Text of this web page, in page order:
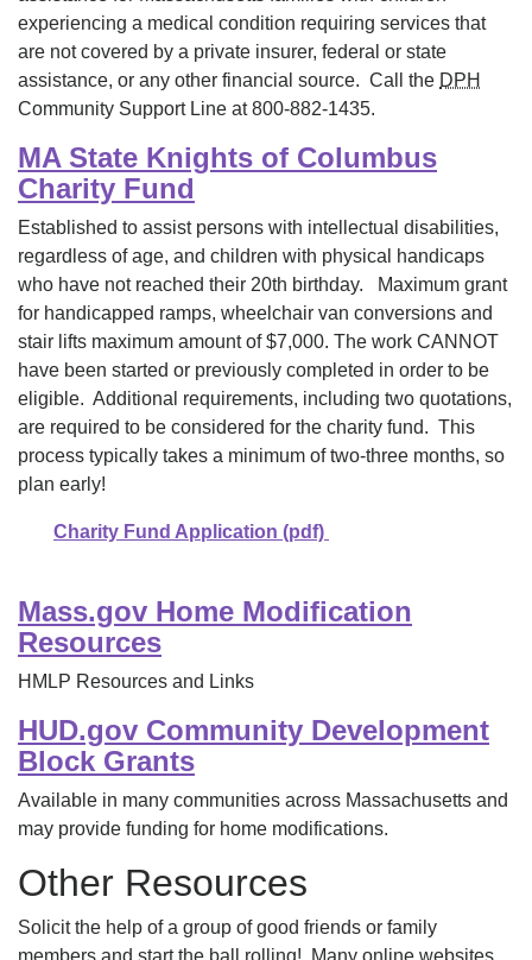
experiencing a medical condition requiring services that
are not covered by a private insurer, federal or state
assistance, or any other financial source. Call the DPH
Community Support Line at 800-882-1435.
MA State Knights of Columbus
Charity Fund
Established to assist persons with intellectual disabilities,
regardless of age, and children with physical handicaps
who have not reached their 20th birthday. Maximum grant
for handicapped ramps, wheelchair van conversions and
stair lifts maximum amount of $7,000. The work CANNOT
have been started or previously completed in order to be
eligible. Additional requirements, including two quotations,
are required to be considered for the charity fund. This
process typically takes a minimum of two-three months, so
plan early!
Charity Fund Application (pdf)
Mass.gov Home Modification
Resources
HMLP Resources and Links
HUD.gov Community Development
Block Grants
Available in many communities across Massachusetts and
may provide funding for home modifications.
Other Resources
Solicit the help of a group of good friends or family
members and start the ball rolling! Many online websites